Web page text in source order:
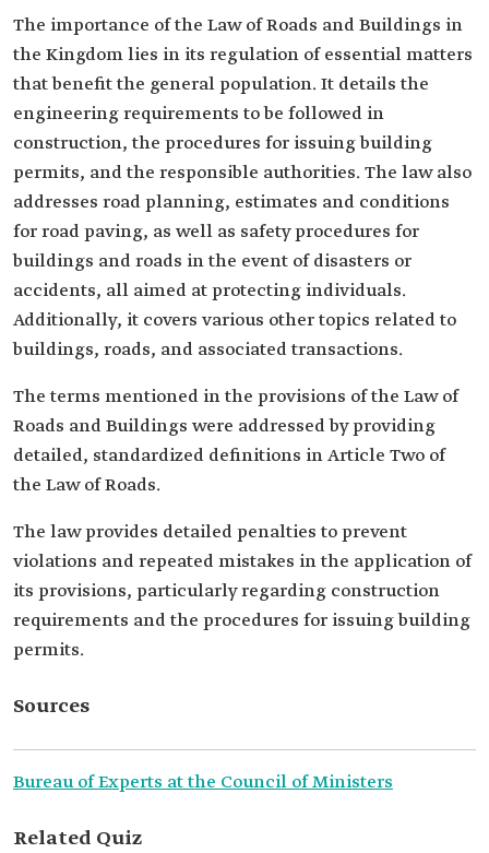
The importance of the Law of Roads and Buildings in
the Kingdom lies in its regulation of essential matters
that benefit the general population. It details the
engineering requirements to be followed in
construction, the procedures for issuing building
permits, and the responsible authorities. The law also
addresses road planning, estimates and conditions
for road paving, as well as safety procedures for
buildings and roads in the event of disasters or
accidents, all aimed at protecting individuals.
Additionally, it covers various other topics related to
buildings, roads, and associated transactions.
The terms mentioned in the provisions of the Law of
Roads and Buildings were addressed by providing
detailed, standardized definitions in Article Two of
the Law of Roads.
The law provides detailed penalties to prevent
violations and repeated mistakes in the application of
its provisions, particularly regarding construction
requirements and the procedures for issuing building
permits.
Sources
Bureau of Experts at the Council of Ministers
Related Quiz